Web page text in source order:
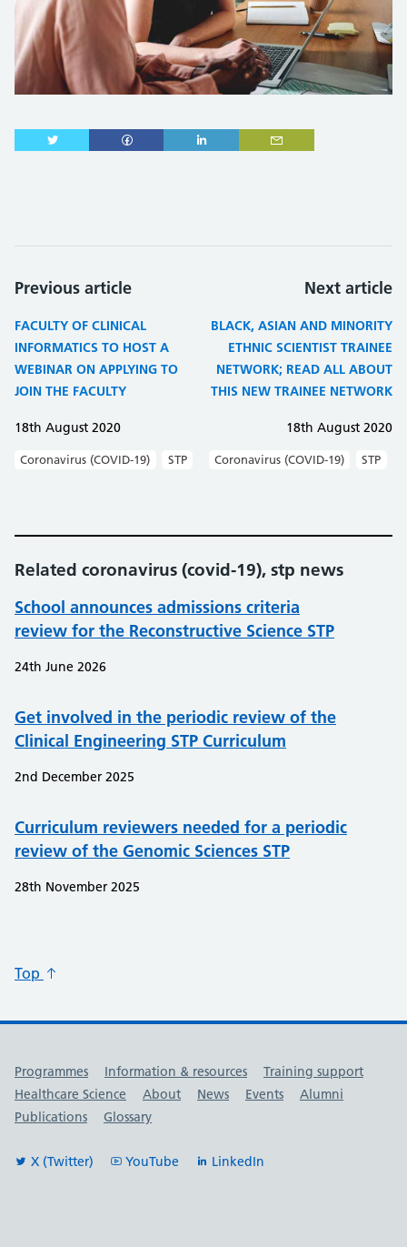
Previous article
FACULTY OF CLINICAL
INFORMATICS TO HOST A
WEBINAR ON APPLYING TO
JOIN THE FACULTY
18th August 2020
Coronavirus (COVID-19) STP
Next article
BLACK, ASIAN AND MINORITY
ETHNIC SCIENTIST TRAINEE
NETWORK; READ ALL ABOUT
THIS NEW TRAINEE NETWORK
18th August 2020
Coronavirus (COVID-19) STP
Related coronavirus (covid-19), stp news
School announces admissions criteria
review for the Reconstructive Science STP
24th June 2026
Get involved in the periodic review of the
Clinical Engineering STP Curriculum
2nd December 2025
Curriculum reviewers needed for a periodic
review of the Genomic Sciences STP
28th November 2025
Top
Useful links
Programmes Information & resources
Training support
Healthcare Science
About News Events
Alumni
Publications
Glossary
X (Twitter) YouTube LinkedIn